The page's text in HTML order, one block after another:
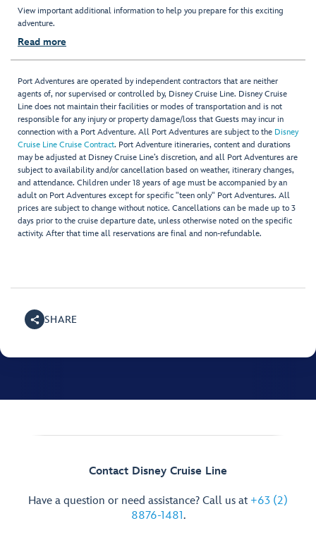
View important additional information to help you prepare for this exciting
adventure.
Read more
Port Adventures are operated by independent contractors that are neither
agents of, nor supervised or controlled by, Disney Cruise Line. Disney Cruise
Line does not maintain their facilities or modes of transportation and is not
responsible for any injury or property damage/loss that Guests may incur in
connection with a Port Adventure. All Port Adventures are subject to the Disney
Cruise Line Cruise Contract. Port Adventure itineraries, content and durations
may be adjusted at Disney Cruise Line’s discretion, and all Port Adventures are
subject to availability and/or cancellation based on weather, itinerary changes,
and attendance. Children under 18 years of age must be accompanied by an
adult on Port Adventures except for specific "teen only" Port Adventures. All
prices are subject to change without notice. Cancellations can be made up to 3
days prior to the cruise departure date, unless otherwise noted on the specific
activity. After that time all reservations are final and non-refundable.
SHARE
Contact Disney Cruise Line
Have a question or need assistance? Call us at +63 (2)
8876-1481.